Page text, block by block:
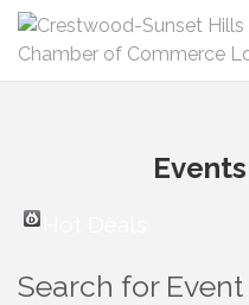
Search for Event